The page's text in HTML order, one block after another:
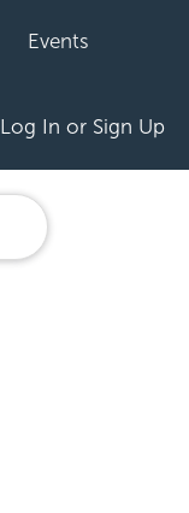
Events
Log In or Sign Up